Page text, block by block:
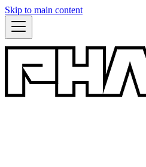
Skip to main content